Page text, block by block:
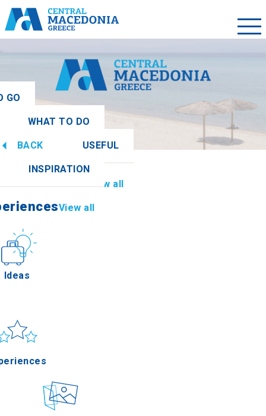
GO
WHAT TO DO
BACK USEFUL
View all
How to get there
Applications
INSPIRATION
View all
Ideas